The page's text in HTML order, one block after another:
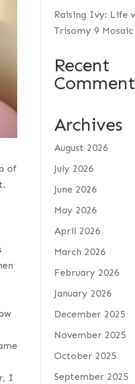
of
I
Raising Ivy: Life
Trisomy 9 Mosaic
Recent
Archives
August 2026
July 2026
June 2026
May 2026
April 2026
March 2026
February 2026
January 2026
December 2025
November 2025
October 2025
September 2025